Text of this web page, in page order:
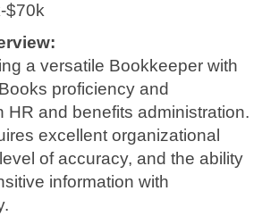
$70k
a versatile Bookkeeper with
proficiency and
HR and benefits administration.
excellent organizational
of accuracy, and the ability
information with